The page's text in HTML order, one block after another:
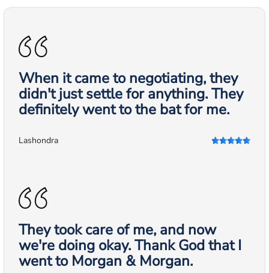
When it came to negotiating, they
didn't just settle for anything. They
definitely went to the bat for me.
Lashondra
They took care of me, and now
we're doing okay. Thank God that I
went to Morgan & Morgan.